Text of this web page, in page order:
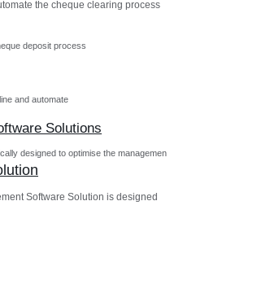
the cheque clearing process
deposit process
and automate
Solutions
designed to optimise the managemen
Software Solution is designed